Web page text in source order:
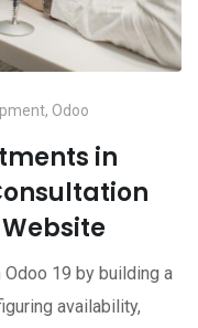
, Odoo
in
19 by building a
availability,